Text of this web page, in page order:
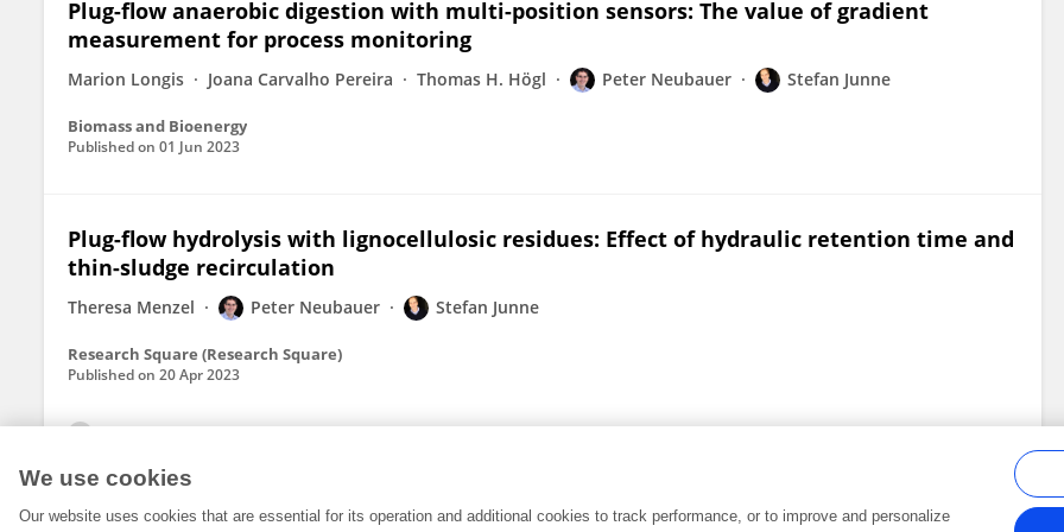
Plug-flow anaerobic digestion with multi-position sensors: The value of gradient
measurement for process monitoring
Marion Longis Joana Carvalho Pereira Thomas H. Högl Peter Neubauer Stefan Junne
Biomass and Bioenergy
Published on 01 Jun 2023
Plug-flow hydrolysis with lignocellulosic residues: Effect of hydraulic retention time and
thin-sludge recirculation
Theresa Menzel Peter Neubauer Stefan Junne
Research Square (Research Square)
Published on 20 Apr 2023
We use cookies
Our website uses cookies that are essential for its operation and additional cookies to track performance, or to improve and personalize